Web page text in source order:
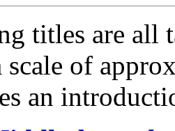
titles are all
scale of
an